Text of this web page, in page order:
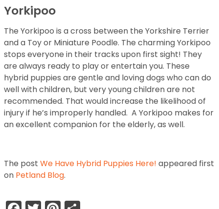
Yorkipoo
The Yorkipoo is a cross between the Yorkshire Terrier
and a Toy or Miniature Poodle. The charming Yorkipoo
stops everyone in their tracks upon first sight! They
are always ready to play or entertain you. These
hybrid puppies are gentle and loving dogs who can do
well with children, but very young children are not
recommended. That would increase the likelihood of
injury if he’s improperly handled. A Yorkipoo makes for
an excellent companion for the elderly, as well.
The post We Have Hybrid Puppies Here! appeared first
on Petland Blog.